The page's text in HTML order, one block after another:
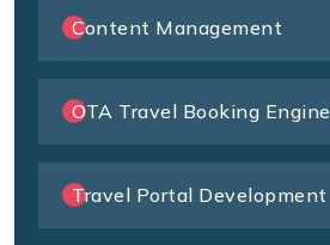
Content Management
OTA Travel Booking Engine
Travel Portal Development